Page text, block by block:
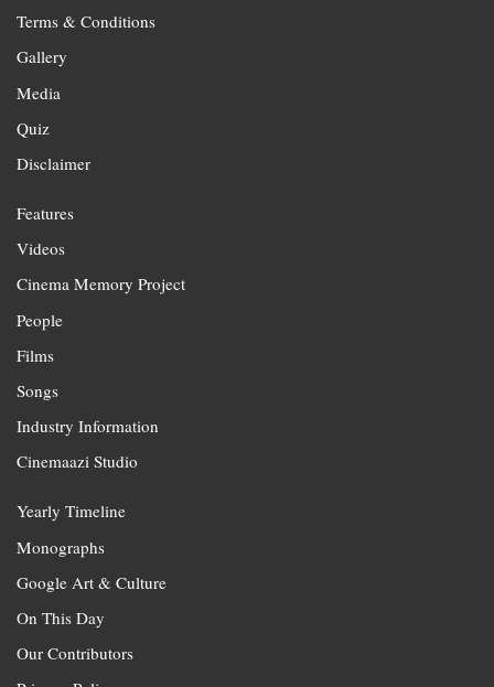
Terms & Conditions
Gallery
Media
Quiz
Disclaimer
Features
Videos
Cinema Memory Project
People
Films
Songs
Industry Information
Cinemaazi Studio
Yearly Timeline
Monographs
Google Art & Culture
On This Day
Our Contributors